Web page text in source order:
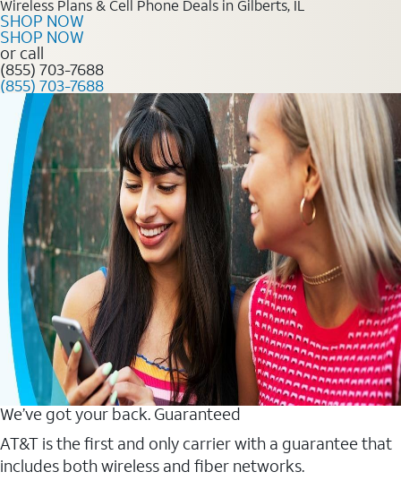
Wireless Plans & Cell Phone Deals in Gilberts, IL
SHOP NOW
SHOP NOW
or call
(855) 703-7688
(855) 703-7688
We’ve got your back. Guaranteed
AT&T is the first and only carrier with a guarantee that
includes both wireless and fiber networks.